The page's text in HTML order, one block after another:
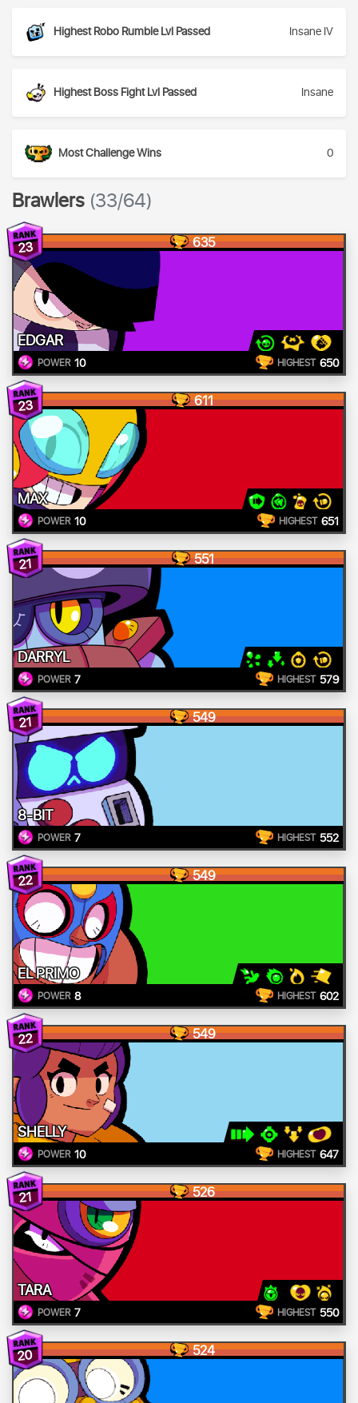
Highest Robo Rumble Lvl Passed Insane IV
Highest Boss Fight Lvl Passed Insane
Most Challenge Wins 0
Brawlers (33/64)
23 635
EDGAR
POWER 10 HIGHEST 650
23 611
MAX
POWER 10 HIGHEST 651
21 551
DARRYL
POWER 7 HIGHEST 579
21 549
8-BIT
POWER 7 HIGHEST 552
22 549
EL PRIMO
POWER 8 HIGHEST 602
22 549
SHELLY
POWER 10 HIGHEST 647
21 526
TARA
POWER 7 HIGHEST 550
20 524